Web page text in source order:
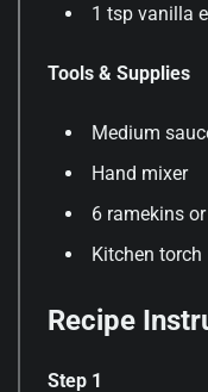
1 tsp vanilla
Tools & Supplies
Medium
Hand mixer
6 ramekins
Kitchen torch
Recipe
Step 1